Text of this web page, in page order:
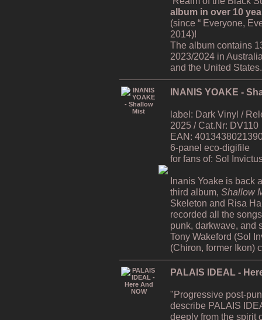
album in over 10
(since “ Everyone,
2014)!
The album contains
2023/2024 in
and the United States.
INANIS YOAKE -
label: Dark Vinyl /
2025 / Cat.Nr: DV110
EAN:
6-panel eco-digifile
for fans of: Sol
Inanis Yoake is back
third album, Shallow
Skeleton and Risa
recorded all the
punk, darkwave, and
Tony Wakeford (Sol
(Chiron, former Ikon)
PALAIS IDEAL -
"Progressive post-
describe PALAIS
deeply from the spirit